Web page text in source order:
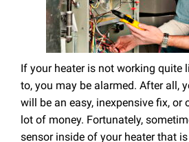
If your heater is not working quite
to, you may be alarmed. After all,
will be an easy, inexpensive fix, or
lot of money. Fortunately,
sensor inside of your heater that